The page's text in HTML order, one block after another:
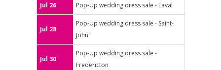
Jul 26 Pop-Up wedding dress sale - Laval
Jul 28
Pop-Up wedding dress sale - Saint-
John
Jul 30
Pop-Up wedding dress sale -
Fredericton